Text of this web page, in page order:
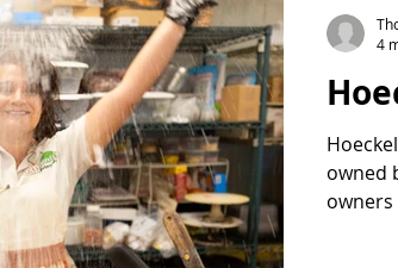
573 EVENTS 573 FILM
owned
owners
4